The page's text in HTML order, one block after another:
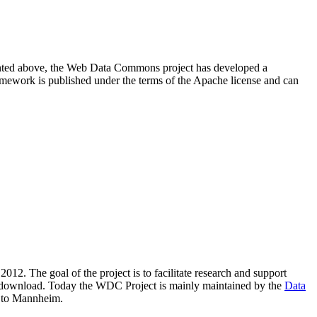
above, the Web Data Commons project has developed a
is published under the terms of the Apache license and can
The goal of the project is to facilitate research and support
Today the WDC Project is mainly maintained by the Data
Mannheim.